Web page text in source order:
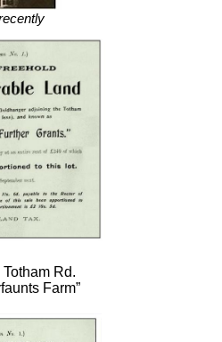
Rd.
Farm”